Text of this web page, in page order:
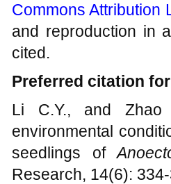
Commons Attribution
and reproduction in
cited.
Preferred citation
Li C.Y., and Zhao
environmental
seedlings of
Research, 14(6):